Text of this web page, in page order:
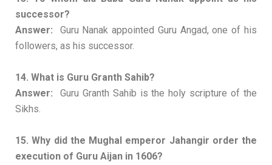
successor?
Answer: Guru Nanak appointed Guru Angad, one of his
followers, as his successor.
14. What is Guru Granth Sahib?
Answer: Guru Granth Sahib is the holy scripture of the
Sikhs.
15. Why did the Mughal emperor Jahangir order the
execution of Guru Aijan in 1606?